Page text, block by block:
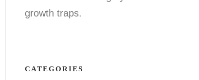
growth traps.
CATEGORIES